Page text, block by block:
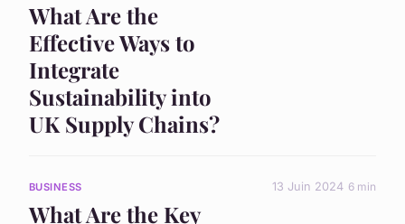
What Are the
Effective Ways to
Integrate
Sustainability into
UK Supply Chains?
BUSINESS
What Are the Key
13 Juin 2024 6 min